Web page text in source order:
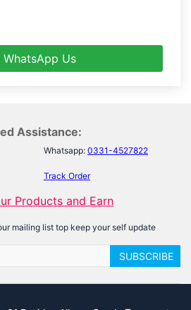
WhatsApp Us
Assistance:
Whatsapp: 0331-4527822
Track Order
Products and Earn
mailing list top keep your self update
SUBSCRIBE